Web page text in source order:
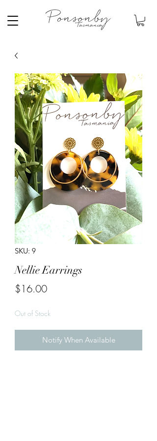
SKU: 9
Nellie Earrings
$16.00Price
Out of Stock
Notify When Available